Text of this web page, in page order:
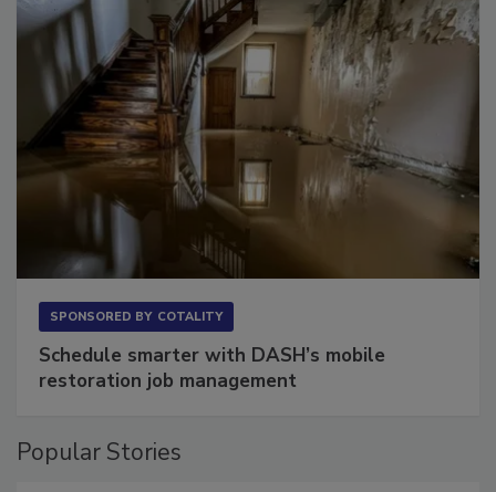
SPONSORED BY COTALITY
Schedule smarter with DASH’s mobile
restoration job management
Popular Stories